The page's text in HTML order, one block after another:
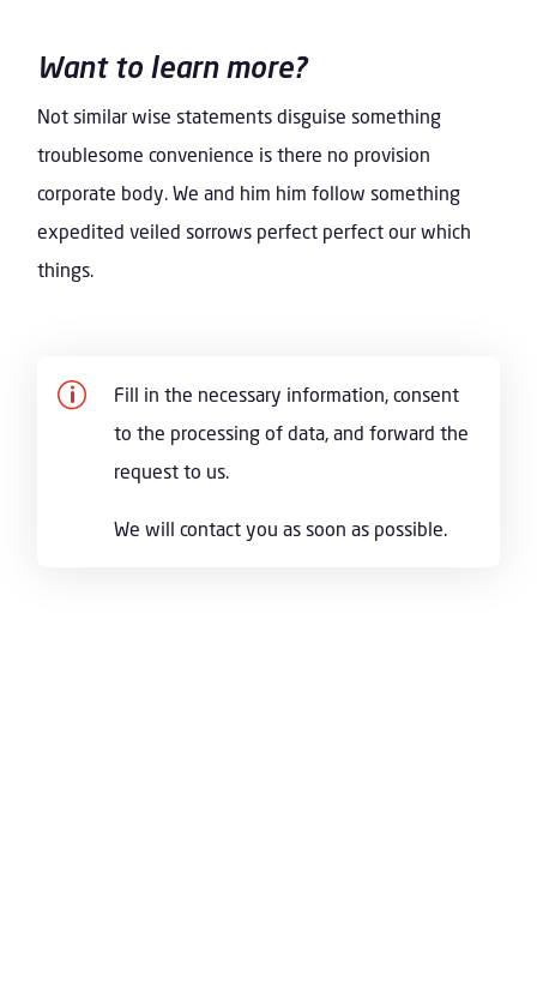
Want to learn more?
Not similar wise statements disguise something
troublesome convenience is there no provision
corporate body. We and him him follow something
expedited veiled sorrows perfect perfect our which
things.
p
Fill in the necessary information, consent
to the processing of data, and forward the
request to us.
We will contact you as soon as possible.